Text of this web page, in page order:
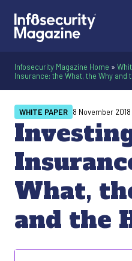
Infosecurity Magazine Home »
Insurance: the What, the Why and
What,
and the
WHITE PAPER 8 November 2018